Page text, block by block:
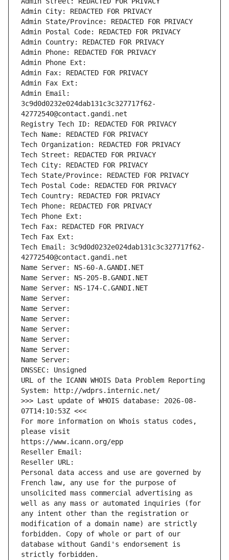
Admin City: REDACTED FOR PRIVACY
Admin State/Province: REDACTED FOR PRIVACY
Admin Postal Code: REDACTED FOR PRIVACY
Admin Country: REDACTED FOR PRIVACY
Admin Phone: REDACTED FOR PRIVACY
Admin Phone Ext:
Admin Fax: REDACTED FOR PRIVACY
Admin Fax Ext:
Admin Email:
3c9d0d0232e024dab131c3c327717f62-
42772540@contact.gandi.net
Registry Tech ID: REDACTED FOR PRIVACY
Tech Name: REDACTED FOR PRIVACY
Tech Organization: REDACTED FOR PRIVACY
Tech Street: REDACTED FOR PRIVACY
Tech City: REDACTED FOR PRIVACY
Tech State/Province: REDACTED FOR PRIVACY
Tech Postal Code: REDACTED FOR PRIVACY
Tech Country: REDACTED FOR PRIVACY
Tech Phone: REDACTED FOR PRIVACY
Tech Phone Ext:
Tech Fax: REDACTED FOR PRIVACY
Tech Fax Ext:
Tech Email: 3c9d0d0232e024dab131c3c327717f62-
42772540@contact.gandi.net
Name Server: NS-60-A.GANDI.NET
Name Server: NS-205-B.GANDI.NET
Name Server: NS-174-C.GANDI.NET
Name Server:
Name Server:
Name Server:
Name Server:
Name Server:
Name Server:
Name Server:
DNSSEC: Unsigned
URL of the ICANN WHOIS Data Problem Reporting
System: http://wdprs.internic.net/
>>> Last update of WHOIS database: 2026-08-
07T14:10:53Z <<<
For more information on Whois status codes,
please visit
https://www.icann.org/epp
Reseller Email:
Reseller URL:
Personal data access and use are governed by
French law, any use for the purpose of
unsolicited mass commercial advertising as
well as any mass or automated inquiries (for
any intent other than the registration or
modification of a domain name) are strictly
forbidden. Copy of whole or part of our
database without Gandi's endorsement is
strictly forbidden.